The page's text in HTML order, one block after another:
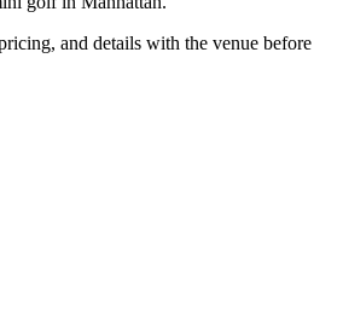
and details with the venue before